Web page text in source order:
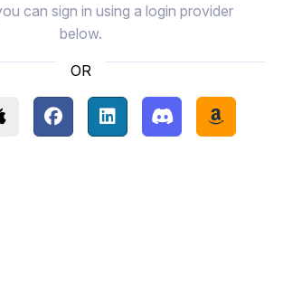
can sign in using a login provider
below.
OR
Googlewith Apple
Continue with Facebook
Continue with LinkedIn
Continue with
Continue